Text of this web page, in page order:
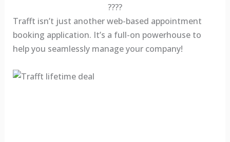
????
Trafft isn’t just another web-based appointment
booking application. It’s a full-on powerhouse to
help you seamlessly manage your company!